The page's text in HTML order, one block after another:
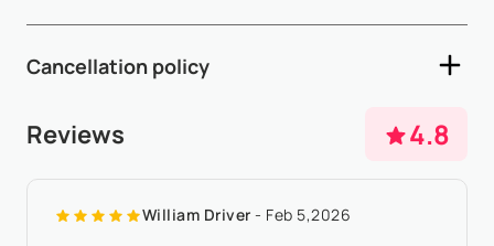
and late check-out are subject to availability and may incur
additional fees - A sec...Show More
days after availability confirmation - The remaining 50%
required for the peak ...
Cancellation policy
- Any booking modification or cancellation must be sent to
according to property local time - 50% non-refundable
deposit will be charged for cance...Show More
Reviews 4.8
William Driver - Feb 5,2026